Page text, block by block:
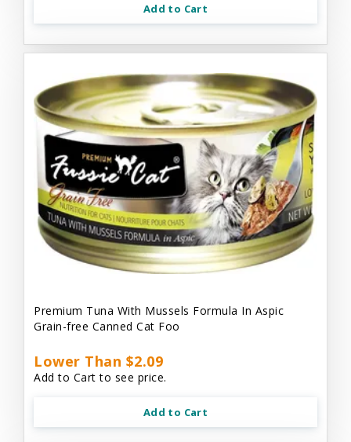
Add to Cart
Premium Tuna With Mussels Formula In Aspic
Grain-free Canned Cat Foo
Lower Than $2.09
Add to Cart to see price.
Add to Cart